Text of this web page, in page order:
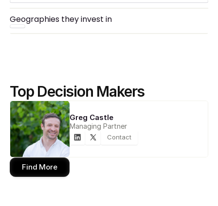
Geographies they invest in
Top Decision Makers
Greg Castle
Managing Partner
Contact
Find More